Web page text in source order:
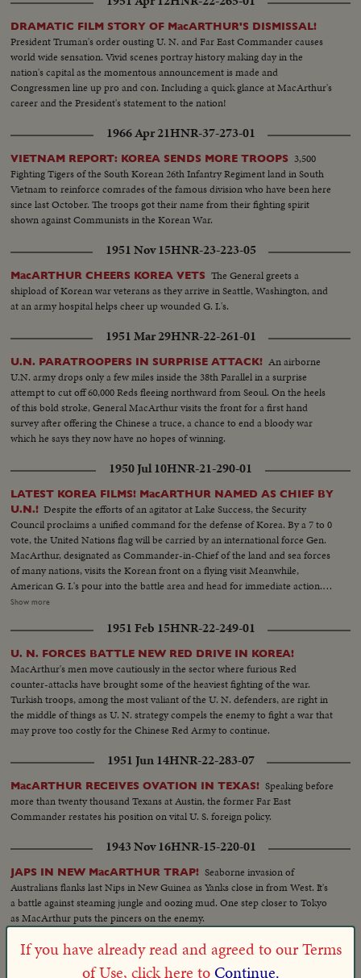
DRAMATIC FILM STORY OF MacARTHUR'S DISMISSAL!
President Truman's order ousting U. N. and Far East Commander causes
world wide sensation. Vivid scenes portray history making day in the
nation's capital as the momentous announcement is made and
Congressmen line up pro and con. Including a quick glance at MacArthur's
career and the President's statement to the nation!
1966 Apr 21HNR-37-273-01
VIETNAM REPORT: KOREA SENDS MORE TROOPS 3,500
Fighting Tigers of the South Korean 26th Infantry Regiment land in South
Vietnam to reinforce comrades of the famous division who have been here
since last October. The troops got their name from their fighting spirit
shown against Communists in the Korean War.
1951 Nov 15HNR-23-223-05
MacARTHUR CHEERS KOREA VETS The General greets a
shipload of Korean war veterans as they arrive in Seattle, Washington, and
at an army hospital helps cheer up wounded G. I.'s.
1951 Mar 29HNR-22-261-01
U.N. PARATROOPERS IN SURPRISE ATTACK! An airborne
U.N. army drops only a few miles inside the 38th Parallel in a surprise
attempt to cut off 60,000 Reds fleeing northward from Seoul. On the heels
of this bold stroke, General MacArthur visits the front for a first hand
survey after offering the Chinese a truce, a chance to end a bloody war
which he says they now have no hopes of winning.
1950 Jul 10HNR-21-290-01
LATEST KOREA FILMS! MacARTHUR NAMED AS CHIEF BY
U.N.! Despite the efforts of an agitator at Lake Success, the Security
Council proclaims a unified command for the defense of Korea. By a 7 to 0
vote, the United Nations flag will be carried by an international force Gen.
MacArthur, designated as Commander-in-Chief of the land and sea forces
of many nations, visits the Korean front on a flying visit Meanwhile,
American G. I.'s pour into the battle area and head for immediate action.
President Syngmann Rhee of the South Korean republic visits the lines
cleared for more serious fighting U. S. casualties are flown back to Japan for
treatment. While, in California, the first planeload of American evacuees
arrive. families of our fighting men. Among them are five war widows, first
to return. Recruiting offices at home are filled with volunteers beating the
President's draft order. And at Norfolk, Uncle Sam's "Mothball" fleet gets
back into action. From California the Marines board their own amtracks
and amphibious tanks, headed for Korea. Canada's West Coast fleet also
sails, placing a good neighbor's ships at the disposal of the U. N. and Gen.
Show more
1951 Feb 15HNR-22-249-01
U. N. FORCES BATTLE NEW RED DRIVE IN KOREA!
MacArthur's men move cautiously in the sector where furious Red
counter-attacks have brought some of the heaviest fighting of the war.
Turkish troops, among the most valiant of the U. N. defenders, are right in
the middle of things as U. N. strategy compels the enemy to fight a war that
may prove too costly for the Chinese Red Army to continue.
1951 Jun 14HNR-22-283-07
MacARTHUR RECEIVES OVATION IN TEXAS! Speaking before
more than twenty thousand Texans at Austin, the former Far East
Commander restates his position on vital U. S. foreign policy.
1943 Nov 16HNR-15-220-01
JAPS IN NEW MacARTHUR TRAP! Seaborne invasion of
Australians flanks last Nips in New Guinea as Yanks close in from West. It's
a battle against steaming jungle and oozing mud. One step closer to Tokyo
as MacArthur puts the pincers on the enemy.
1953 Dec 01HNR-25-228-01
LODGE IN U. N. ARRAIGNS REDS FOR ATROCITIES
If you have already read and agreed to our Terms
of Use, click here to Continue.